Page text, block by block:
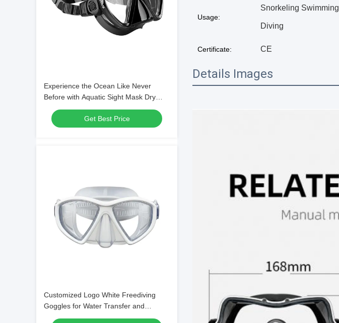
Experience the Ocean Like Never
Before with Aquatic Sight Mask Dry
Snorkel and Single Lens Mask
Get Best Price
Customized Logo White Freediving
Goggles for Water Transfer and
Swimming
Usage:
Snorkeling Swimming
Diving
Certificate: CE
Details Images